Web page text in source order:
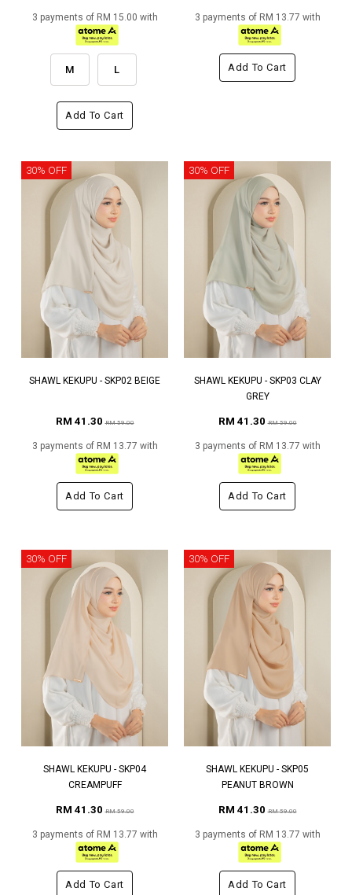
3 payments of RM 15.00 with
M L
Add To Cart
3 payments of RM 13.77 with
Add To Cart
30% OFF
SHAWL KEKUPU - SKP02 BEIGE
RM 41.30RM 59.00
3 payments of RM 13.77 with
Add To Cart
30% OFF
SHAWL KEKUPU - SKP03 CLAY
GREY
RM 41.30RM 59.00
3 payments of RM 13.77 with
Add To Cart
30% OFF
SHAWL KEKUPU - SKP04
CREAMPUFF
RM 41.30RM 59.00
3 payments of RM 13.77 with
Add To Cart
30% OFF
SHAWL KEKUPU - SKP05
PEANUT BROWN
RM 41.30RM 59.00
3 payments of RM 13.77 with
Add To Cart